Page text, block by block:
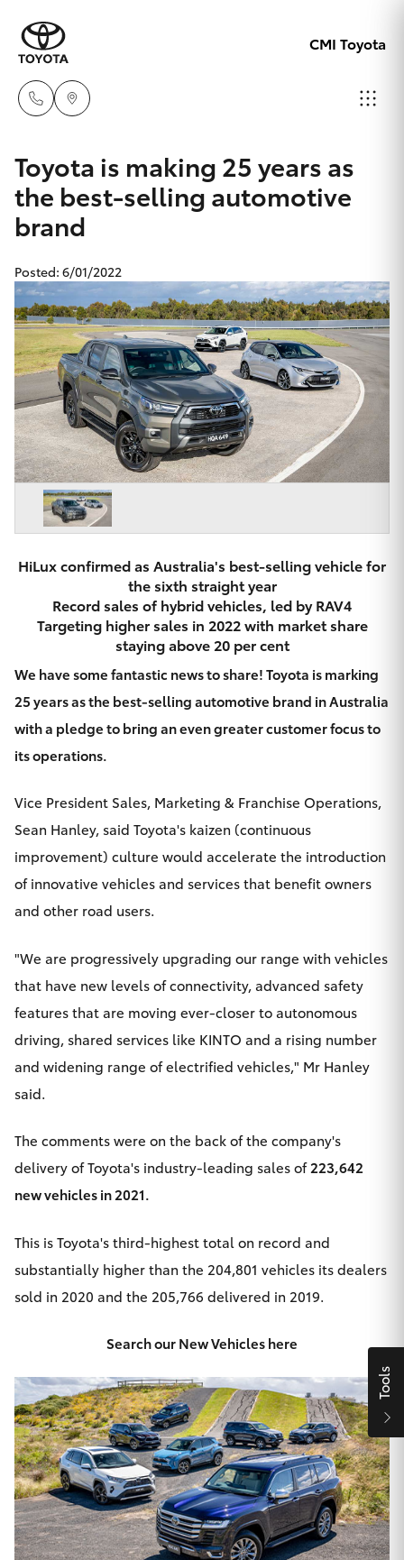
CMI Toyota
08 8238
5555
08 8268
0888
Beach
08 8382
9000
New Vehicles
Hatch & Sedans
Corolla Hatch
Camry
Corolla Sedan
SUVs & 4WDs
RAV4
bZ4X
bZ4X Touring
LandCruiser Prado
Fortuner
Corolla Cross
Kluger
Utes & Vans
HiAce
GR & Performance
GR Yaris
GR86
GR Corolla
GR Supra
Pre-Owned Vehicles
Special Offers
Service
Parts & Accessories
Finance & Insurance
Fleet
Personalise
Discover
Contact
CMI Toyota
Toyota is making 25 years as
the best-selling automotive
brand
Posted: 6/01/2022
HiLux confirmed as Australia's best-selling vehicle for
the sixth straight year
Record sales of hybrid vehicles, led by RAV4
Targeting higher sales in 2022 with market share
staying above 20 per cent
We have some fantastic news to share! Toyota is marking
25 years as the best-selling automotive brand in Australia
with a pledge to bring an even greater customer focus to
its operations.
Vice President Sales, Marketing & Franchise Operations,
Sean Hanley, said Toyota's kaizen (continuous
improvement) culture would accelerate the introduction
of innovative vehicles and services that benefit owners
and other road users.
"We are progressively upgrading our range with vehicles
that have new levels of connectivity, advanced safety
features that are moving ever-closer to autonomous
driving, shared services like KINTO and a rising number
and widening range of electrified vehicles," Mr Hanley
said.
The comments were on the back of the company's
delivery of Toyota's industry-leading sales of223,642
new vehicles in 2021.
This is Toyota's third-highest total on record and
substantially higher than the 204,801 vehicles its dealers
sold in 2020 and the 205,766 delivered in 2019.
Search our New Vehicles here
Tools